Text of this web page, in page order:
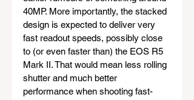
40MP. More importantly, the stacked
design is expected to deliver very
fast readout speeds, possibly close
to (or even faster than) the EOS R5
Mark II. That would mean less rolling
shutter and much better
performance when shooting fast-